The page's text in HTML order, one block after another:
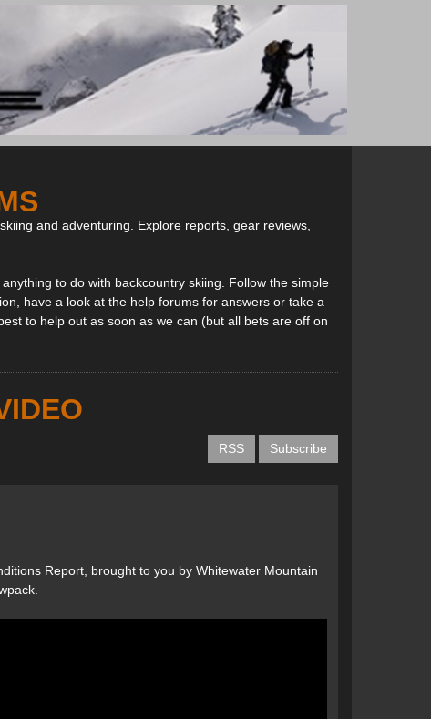
and adventuring. Explore reports, gear reviews,
to do with backcountry skiing. Follow the simple
have a look at the help forums for answers or take a
to help out as soon as we can (but all bets are off on
RSS Subscribe
Report, brought to you by Whitewater Mountain